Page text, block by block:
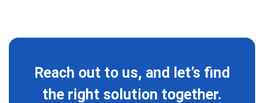
Reach out to us, and let’s find
the right solution together.